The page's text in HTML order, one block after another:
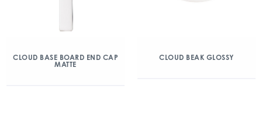
CLOUD BASE BOARD END CAP
MATTE
CLOUD BEAK GLOSSY